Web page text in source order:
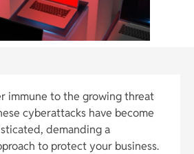
immune to the growing threat
cyberattacks have become
demanding a
to protect your business.